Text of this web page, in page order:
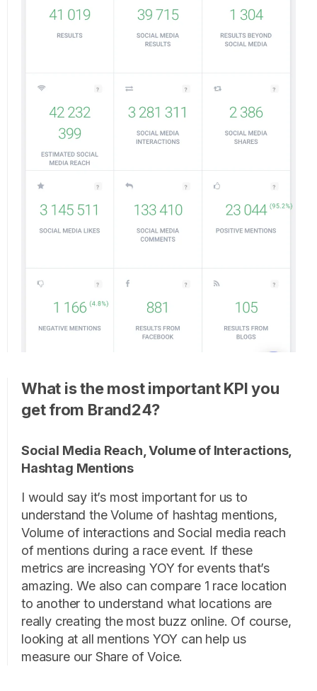
What is the most important KPI you
get from Brand24?
Social Media Reach, Volume of Interactions,
Hashtag Mentions
I would say it’s most important for us to
understand the Volume of hashtag mentions,
Volume of interactions and Social media reach
of mentions during a race event. If these
metrics are increasing YOY for events that’s
amazing. We also can compare 1 race location
to another to understand what locations are
really creating the most buzz online. Of course,
looking at all mentions YOY can help us
measure our Share of Voice.